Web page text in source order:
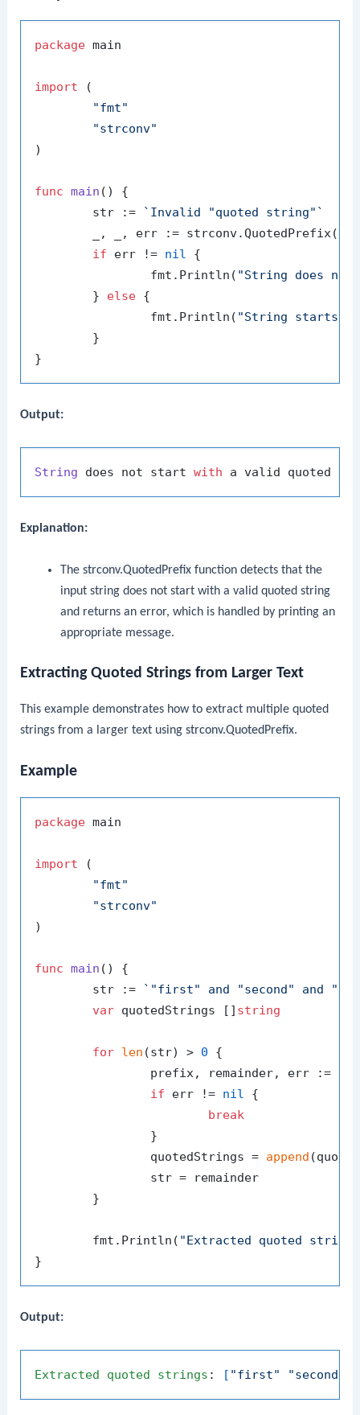
package main
import (
"fmt"
"strconv"
)
func main ()
{
	str :=
`Invalid "quoted string"`
if err != nil {
		fmt.Println(
"String does
	}
else {
		fmt.Println(
"String starts
Output:
String does not start with a valid quoted
Explanation:
The strconv.QuotedPrefixfunction detects that the
input string does not start with a valid quoted string
and returns an error, which is handled by printing an
appropriate message.
Extracting Quoted Strings from Larger Text
This example demonstrates how to extract multiple quoted
strings from a larger text usingstrconv.QuotedPrefix.
Example
package main
import (
"fmt"
"strconv"
)
func main ()
{
	str :=
`"first" and "second" and
var quotedStrings [] string
for len (str) > 0 {
if err != nil {
break
		quotedStrings =
append
	fmt.Println(
"Extracted quoted
Output:
Extracted quoted strings : [ "first" "second"